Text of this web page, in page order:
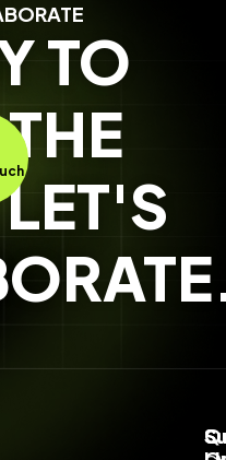
TO
LET'S